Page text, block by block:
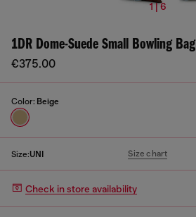
1 | 6
1DR Dome-Suede Small Bowling Bag
€375.00
Color: Beige
Size:UNI Size chart
Check in store availability